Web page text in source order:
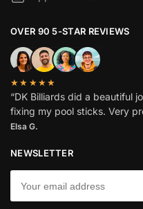
OVER 90 5-STAR REVIEWS
★★★★★
“DK Billiards did a beautiful
fixing my pool sticks. Very
Elsa G.
NEWSLETTER